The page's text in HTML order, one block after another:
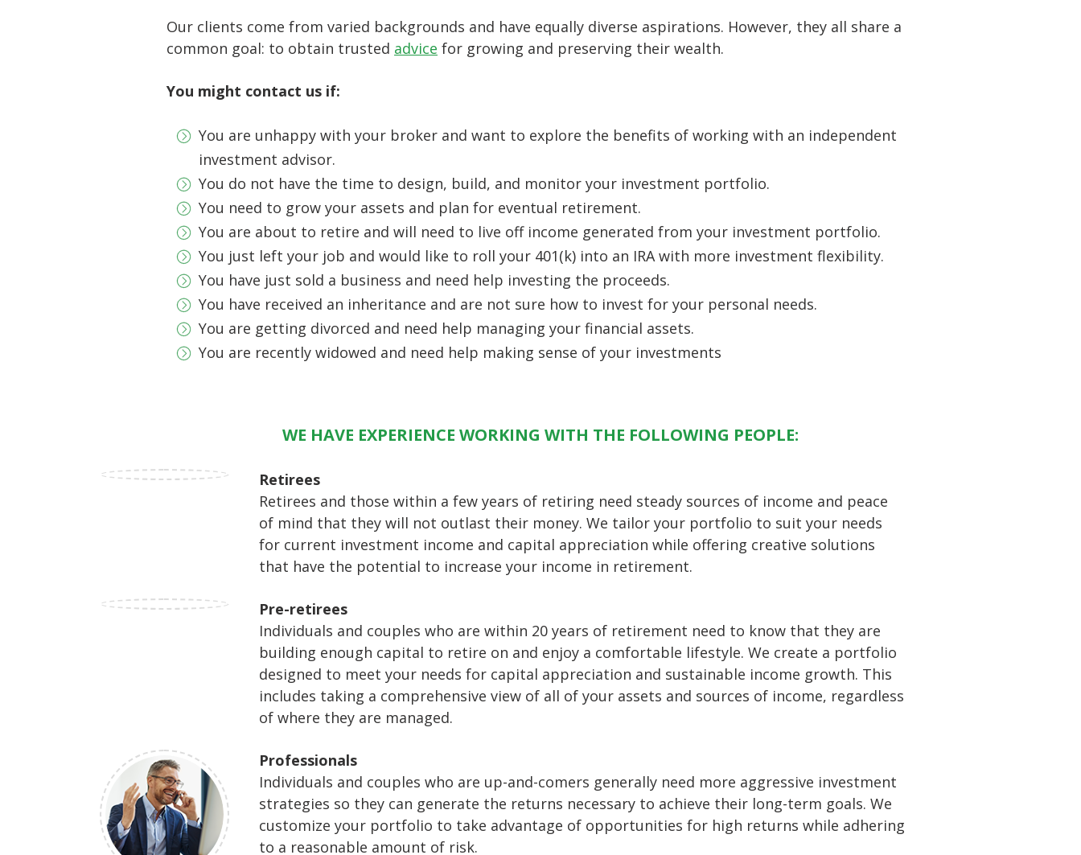
Our clients come from varied backgrounds and have equally diverse aspirations. However, they all share a
common goal: to obtain trusted advice for growing and preserving their wealth.
You might contact us if:
You are unhappy with your broker and want to explore the benefits of working with an independent
investment advisor.
You do not have the time to design, build, and monitor your investment portfolio.
You need to grow your assets and plan for eventual retirement.
You are about to retire and will need to live off income generated from your investment portfolio.
You just left your job and would like to roll your 401(k) into an IRA with more investment flexibility.
You have just sold a business and need help investing the proceeds.
You have received an inheritance and are not sure how to invest for your personal needs.
You are getting divorced and need help managing your financial assets.
You are recently widowed and need help making sense of your investments
WE HAVE EXPERIENCE WORKING WITH THE FOLLOWING PEOPLE:
Retirees
Retirees and those within a few years of retiring need steady sources of income and peace
of mind that they will not outlast their money. We tailor your portfolio to suit your needs
for current investment income and capital appreciation while offering creative solutions
that have the potential to increase your income in retirement.
Pre-retirees
Individuals and couples who are within 20 years of retirement need to know that they are
building enough capital to retire on and enjoy a comfortable lifestyle. We create a portfolio
designed to meet your needs for capital appreciation and sustainable income growth. This
includes taking a comprehensive view of all of your assets and sources of income, regardless
of where they are managed.
Professionals
Individuals and couples who are up-and-comers generally need more aggressive investment
strategies so they can generate the returns necessary to achieve their long-term goals. We
customize your portfolio to take advantage of opportunities for high returns while adhering
to a reasonable amount of risk.